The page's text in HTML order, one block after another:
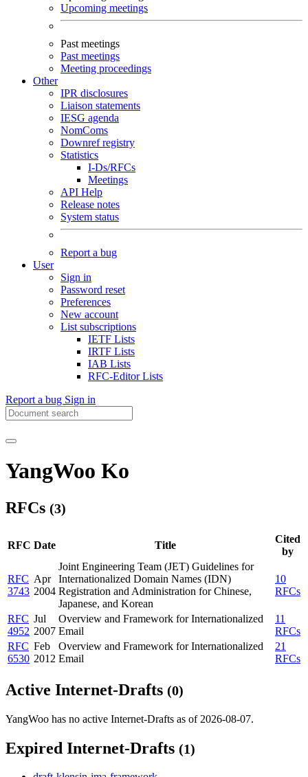
Upcoming meetings
Past meetings
Past meetings
Meeting proceedings
Other
IPR disclosures
Liaison statements
IESG agenda
NomComs
Downref registry
Statistics
I-Ds/RFCs
Meetings
API Help
Release notes
System status
Report a bug
User
Sign in
Password reset
Preferences
New account
List subscriptions
IETF Lists
IRTF Lists
IAB Lists
RFC-Editor Lists
Report a bug Sign in
YangWoo Ko
RFCs (3)
RFC Date Title
Cited
by
RFC
3743
Apr
2004
Joint Engineering Team (JET) Guidelines for
Internationalized Domain Names (IDN)
Registration and Administration for Chinese,
Japanese, and Korean
10
RFCs
RFC
4952
Jul
2007
Overview and Framework for Internationalized
Email
11
RFCs
RFC
6530
Feb
2012
Overview and Framework for Internationalized
Email
21
RFCs
Active Internet-Drafts (0)
YangWoo has no active Internet-Drafts as of 2026-08-07.
Expired Internet-Drafts (1)